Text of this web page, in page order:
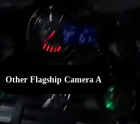
Other Flagship Camera B
Night Mode